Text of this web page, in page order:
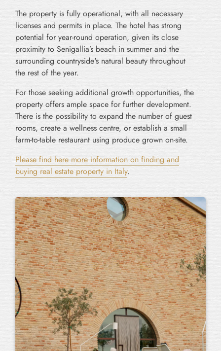
The property is fully operational, with all necessary
licenses and permits in place. The hotel has strong
potential for year-round operation, given its close
proximity to Senigallia’s beach in summer and the
surrounding countryside's natural beauty throughout
the rest of the year.
For those seeking additional growth opportunities, the
property offers ample space for further development.
There is the possibility to expand the number of guest
rooms, create a wellness centre, or establish a small
farm-to-table restaurant using produce grown on-site.
Please find here more information on finding and
buying real estate property in Italy.